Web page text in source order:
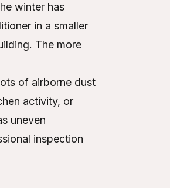
winter has
in a smaller
The more
of airborne dust
activity, or
uneven
inspection